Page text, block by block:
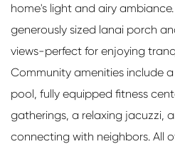
home's light and airy
generously sized lanai porch
views-perfect for enjoying
Community amenities include
pool, fully equipped fitness
gatherings, a relaxing jacuzzi,
connecting with neighbors. All